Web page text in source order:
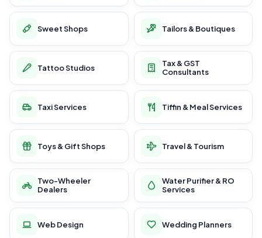
Sweet Shops Tailors & Boutiques
Tattoo Studios
Tax & GST
Consultants
Taxi Services Tiffin & Meal Services
Toys & Gift Shops Travel & Tourism
Two-Wheeler
Dealers
Water Purifier & RO
Services
Web Design Wedding Planners